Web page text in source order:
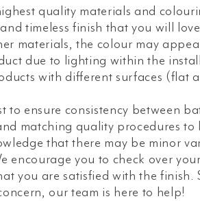
quality materials and
timeless finish that you will
materials, the colour may
due to lighting within the
with different surfaces (flat
to ensure consistency between
matching quality procedures to
that there may be minor
encourage you to check over
you are satisfied with the finish.
our team is here to help!